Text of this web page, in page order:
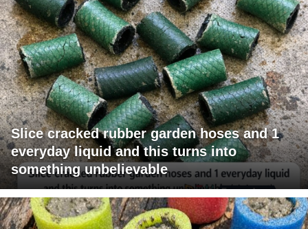
Slice cracked rubber garden hoses and 1
everyday liquid and this turns into
something unbelievable